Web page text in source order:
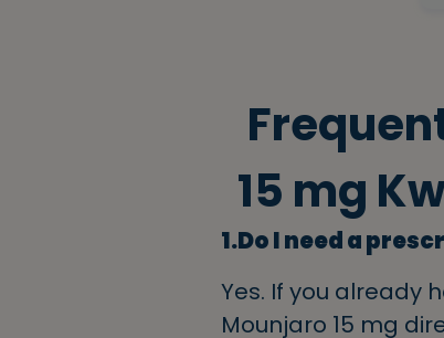
15 mg
1.Do I need a
Yes. If you already
Mounjaro 15 mg